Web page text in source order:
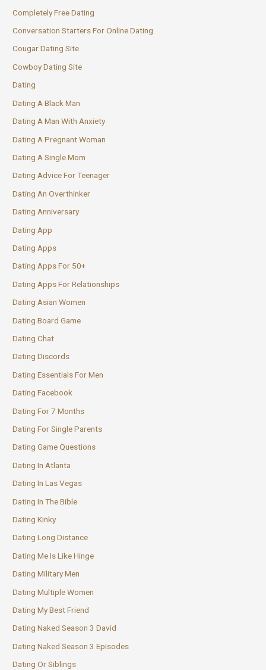
Completely Free Dating
Conversation Starters For Online Dating
Cougar Dating Site
Cowboy Dating Site
Dating
Dating A Black Man
Dating A Man With Anxiety
Dating A Pregnant Woman
Dating A Single Mom
Dating Advice For Teenager
Dating An Overthinker
Dating Anniversary
Dating App
Dating Apps
Dating Apps For 50+
Dating Apps For Relationships
Dating Asian Women
Dating Board Game
Dating Chat
Dating Discords
Dating Essentials For Men
Dating Facebook
Dating For 7 Months
Dating For Single Parents
Dating Game Questions
Dating In Atlanta
Dating In Las Vegas
Dating In The Bible
Dating Kinky
Dating Long Distance
Dating Me Is Like Hinge
Dating Military Men
Dating Multiple Women
Dating My Best Friend
Dating Naked Season 3 David
Dating Naked Season 3 Episodes
Dating Or Siblings